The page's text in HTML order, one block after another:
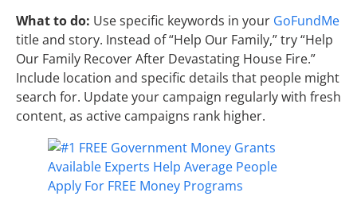
What to do: Use specific keywords in your GoFundMe
title and story. Instead of “Help Our Family,” try “Help
Our Family Recover After Devastating House Fire.”
Include location and specific details that people might
search for. Update your campaign regularly with fresh
content, as active campaigns rank higher.